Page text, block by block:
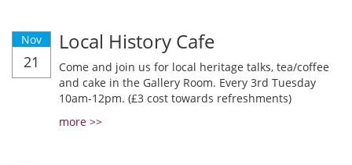
Nov
21
Local History Cafe
Come and join us for local heritage talks, tea/coffee
and cake in the Gallery Room. Every 3rd Tuesday
10am-12pm. (£3 cost towards refreshments)
more >>